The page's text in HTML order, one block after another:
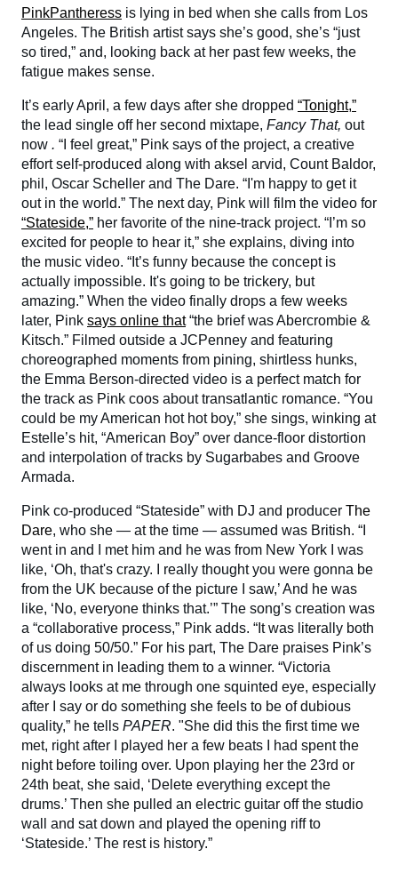
PinkPantheress is lying in bed when she calls from Los
Angeles. The British artist says she’s good, she’s “just
so tired,” and, looking back at her past few weeks, the
fatigue makes sense.
It’s early April, a few days after she dropped “Tonight,”
the lead single off her second mixtape, Fancy That, out
now . “I feel great,” Pink says of the project, a creative
effort self-produced along with aksel arvid, Count Baldor,
phil, Oscar Scheller and The Dare. “I'm happy to get it
out in the world.” The next day, Pink will film the video for
“Stateside,” her favorite of the nine-track project. “I’m so
excited for people to hear it,” she explains, diving into
the music video. “It’s funny because the concept is
actually impossible. It's going to be trickery, but
amazing.” When the video finally drops a few weeks
later, Pink says online that“the brief was Abercrombie &
Kitsch.” Filmed outside a JCPenney and featuring
choreographed moments from pining, shirtless hunks,
the Emma Berson-directed video is a perfect match for
the track as Pink coos about transatlantic romance. “You
could be my American hot hot boy,” she sings, winking at
Estelle’s hit, “American Boy” over dance-floor distortion
and interpolation of tracks by Sugarbabes and Groove
Armada.
Pink co-produced “Stateside” with DJ and producer The
Dare, who she — at the time — assumed was British. “I
went in and I met him and he was from New York I was
like, ‘Oh, that's crazy. I really thought you were gonna be
from the UK because of the picture I saw,’ And he was
like, ‘No, everyone thinks that.’” The song’s creation was
a “collaborative process,” Pink adds. “It was literally both
of us doing 50/50.” For his part, The Dare praises Pink’s
discernment in leading them to a winner. “Victoria
always looks at me through one squinted eye, especially
after I say or do something she feels to be of dubious
quality,” he tells PAPER. "She did this the first time we
met, right after I played her a few beats I had spent the
night before toiling over. Upon playing her the 23rd or
24th beat, she said, ‘Delete everything except the
drums.’ Then she pulled an electric guitar off the studio
wall and sat down and played the opening riff to
‘Stateside.’ The rest is history.”